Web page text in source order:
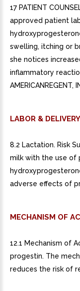
17 PATIENT
approved patient
swelling, itching or
she notices
inflammatory
AMERICANREGENT,
LABOR &
8.2 Lactation. Risk
milk with the use of
adverse effects of
MECHANISM OF
12.1 Mechanism of
progestin. The
reduces the risk of